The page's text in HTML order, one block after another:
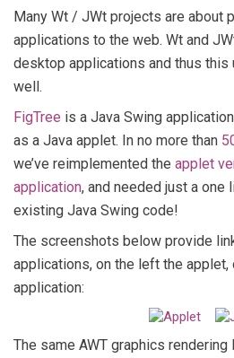
Many Wt / JWt projects are about
applications to the web. Wt and
desktop applications and thus
well.
FigTree is a Java Swing
as a Java applet. In no more than
we’ve reimplemented the applet
application, and needed just a one
existing Java Swing code!
The screenshots below provide
applications, on the left the applet,
application:
The same AWT graphics